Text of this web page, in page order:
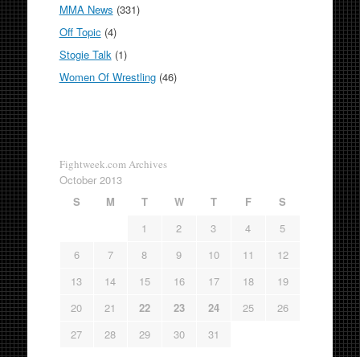
MMA News (331)
Off Topic (4)
Stogie Talk (1)
Women Of Wrestling(46)
Fightweek.com Archives
October 2013
S
M T W T F
S
1
2 3 4
5
6
7 8 9 10 11
12
13
14 15 16 17 18
19
20
21 22 23 24 25
26
27
28 29 30 31